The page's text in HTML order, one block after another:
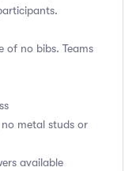
of no bibs. Teams
metal studs or
available